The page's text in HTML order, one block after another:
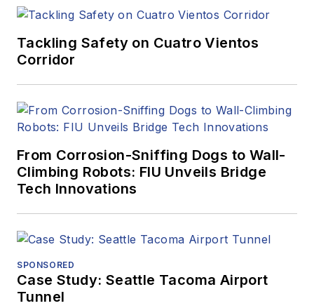
Tackling Safety on Cuatro Vientos
Corridor
From Corrosion-Sniffing Dogs to Wall-
Climbing Robots: FIU Unveils Bridge
Tech Innovations
SPONSORED
Case Study: Seattle Tacoma Airport
Tunnel